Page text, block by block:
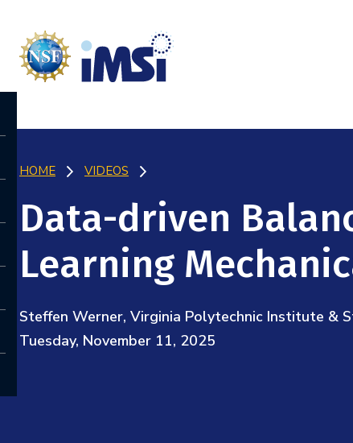
HOME VIDEOS
Data-driven
Learning
Steffen Werner, Virginia Polytechnic Institute &
Tuesday, November 11, 2025